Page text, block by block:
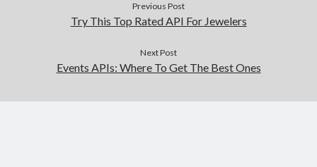
Previous Post
Try This Top Rated API For Jewelers
Next Post
Events APIs: Where To Get The Best Ones